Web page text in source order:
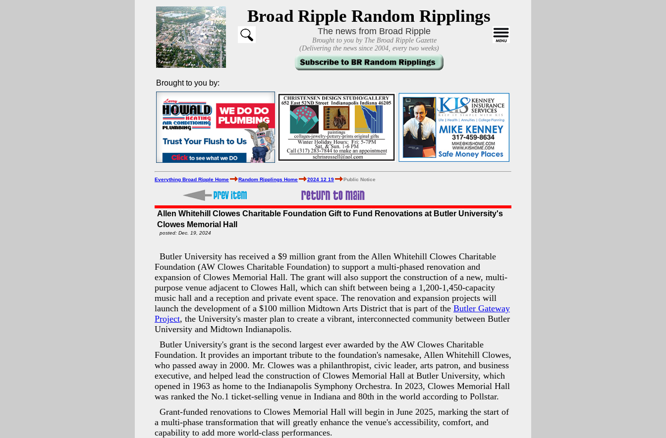
Broad Ripple Random Ripplings
The news from Broad Ripple
Brought to you by The Broad Ripple Gazette
(Delivering the news since 2004, every two weeks)
Brought to you by:
Everything Broad Ripple Home Random Ripplings Home 2024 12 19 Public Notice
Allen Whitehill Clowes Charitable Foundation Gift to Fund Renovations at Butler University's
Clowes Memorial Hall
posted: Dec. 19, 2024
Butler University has received a $9 million grant from the Allen Whitehill Clowes Charitable
Foundation (AW Clowes Charitable Foundation) to support a multi-phased renovation and
expansion of Clowes Memorial Hall. The grant will also support the construction of a new, multi-
purpose venue adjacent to Clowes Hall, which can shift between being a 1,200-1,450-capacity
music hall and a reception and private event space. The renovation and expansion projects will
launch the development of a $100 million Midtown Arts District that is part of the Butler Gateway
Project, the University's master plan to create a vibrant, interconnected community between Butler
University and Midtown Indianapolis.
Butler University's grant is the second largest ever awarded by the AW Clowes Charitable
Foundation. It provides an important tribute to the foundation's namesake, Allen Whitehill Clowes,
who passed away in 2000. Mr. Clowes was a philanthropist, civic leader, arts patron, and business
executive, and helped lead the construction of Clowes Memorial Hall at Butler University, which
opened in 1963 as home to the Indianapolis Symphony Orchestra. In 2023, Clowes Memorial Hall
was ranked the No.1 ticket-selling venue in Indiana and 80th in the world according to Pollstar.
Grant-funded renovations to Clowes Memorial Hall will begin in June 2025, marking the start of
a multi-phase transformation that will greatly enhance the venue's accessibility, comfort, and
capability to add more world-class performances.